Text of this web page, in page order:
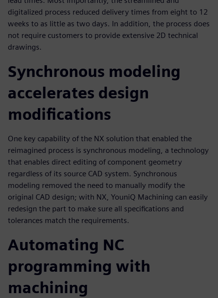
digitalized process reduced delivery times from eight to 12
weeks to as little as two days. In addition, the process does
not require customers to provide extensive 2D technical
drawings.
Synchronous modeling
accelerates design
modifications
One key capability of the NX solution that enabled the
reimagined process is synchronous modeling, a technology
that enables direct editing of component geometry
regardless of its source CAD system. Synchronous
modeling removed the need to manually modify the
original CAD design; with NX, YouniQ Machining can easily
redesign the part to make sure all specifications and
tolerances match the requirements.
Automating NC
programming with
machining